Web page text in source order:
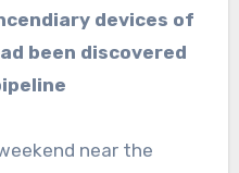
been discovered
near the